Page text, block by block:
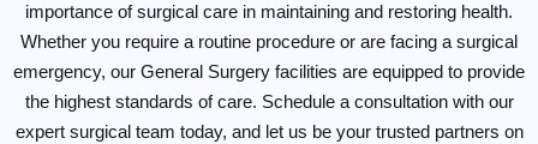
importance of surgical care in maintaining and restoring health.
Whether you require a routine procedure or are facing a surgical
emergency, our General Surgery facilities are equipped to provide
the highest standards of care. Schedule a consultation with our
expert surgical team today, and let us be your trusted partners on